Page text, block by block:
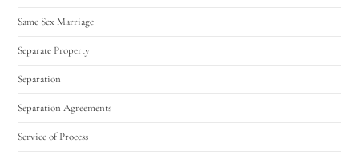
Same Sex Marriage
Separate Property
Separation
Separation Agreements
Service of Process